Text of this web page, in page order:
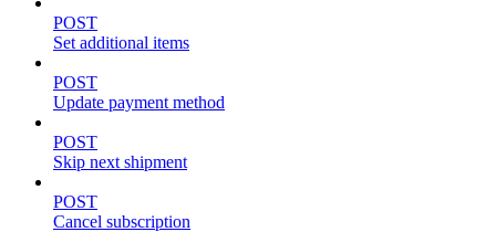
POST
Set additional items
POST
Update payment method
POST
Skip next shipment
POST
Cancel subscription